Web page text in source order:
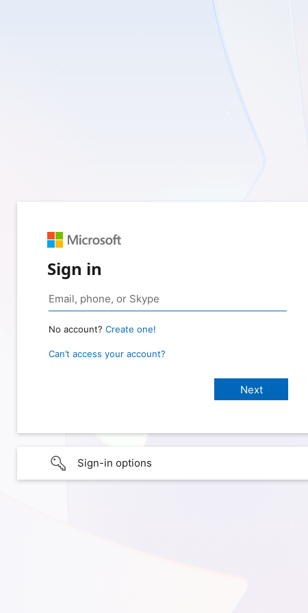
Sign in
No account? Create one!
Can’t access your account?
Sign-in options